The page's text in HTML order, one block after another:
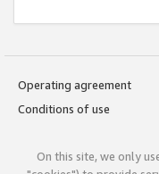
Operating agreement
Conditions of use
On this site, we only